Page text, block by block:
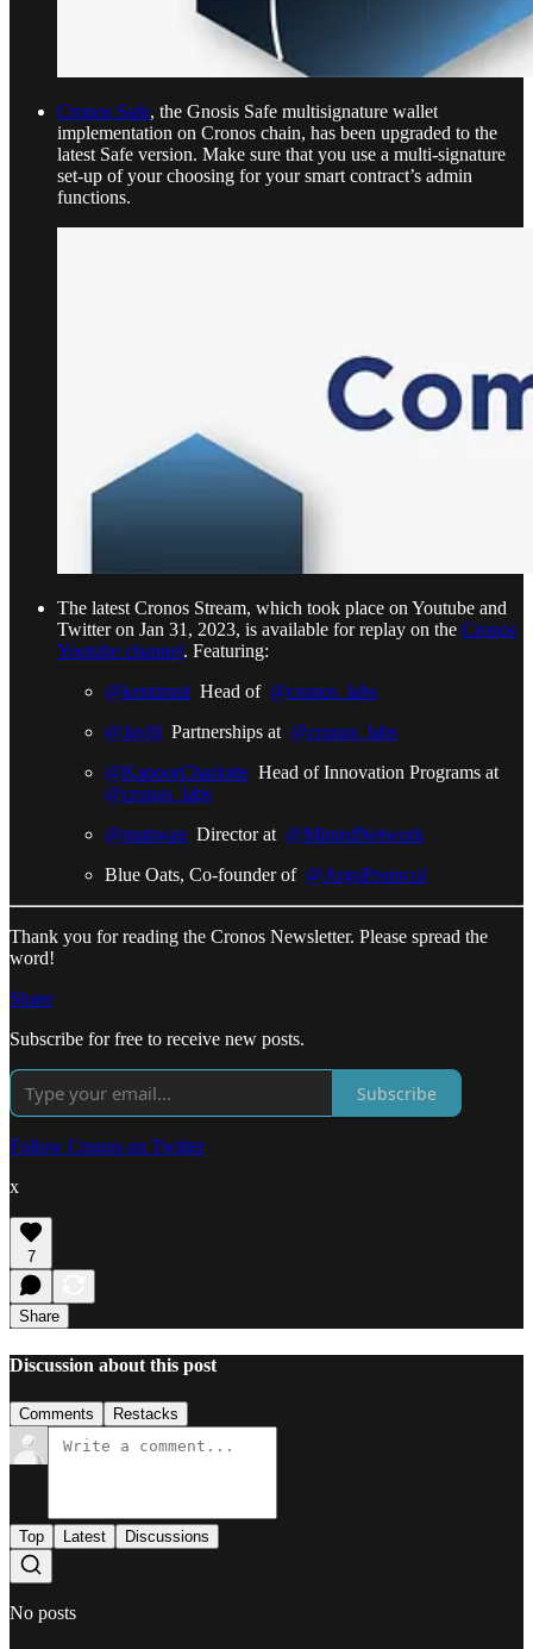
Cronos Safe, the Gnosis Safe multisignature wallet
implementation on Cronos chain, has been upgraded to the
latest Safe version. Make sure that you use a multi-signature
set-up of your choosing for your smart contract’s admin
functions.
The latest Cronos Stream, which took place on Youtube and
Twitter on Jan 31, 2023, is available for replay on the Cronos
Youtube channel. Featuring:
@kentimsit Head of @cronos_labs
@Jayljl Partnerships at @cronos_labs
@KapoorCharlotte Head of Innovation Programs at
@cronos_labs
@mattwan Director at @MintedNetwork
Blue Oats, Co-founder of @ArgoProtocol
Thank you for reading the Cronos Newsletter. Please spread the
word!
Share
Subscribe for free to receive new posts.
Subscribe
Follow Cronos on Twitter
x
7
Share
Discussion about this post
Comments Restacks
Top Latest Discussions
No posts